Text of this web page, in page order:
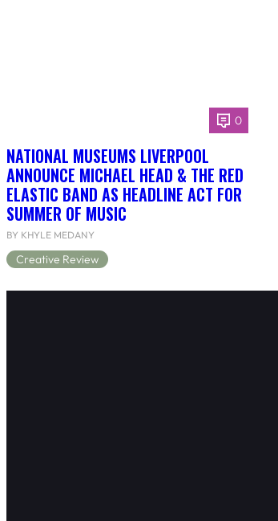
0
NATIONAL MUSEUMS LIVERPOOL
ANNOUNCE MICHAEL HEAD & THE RED
ELASTIC BAND AS HEADLINE ACT FOR
SUMMER OF MUSIC
BY KHYLE MEDANY
Creative Review